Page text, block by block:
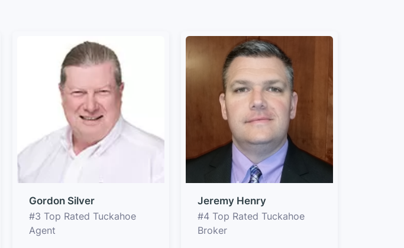
Gordon Silver
#3 Top Rated Tuckahoe
Agent
Jeremy Henry
#4 Top Rated Tuckahoe
Broker